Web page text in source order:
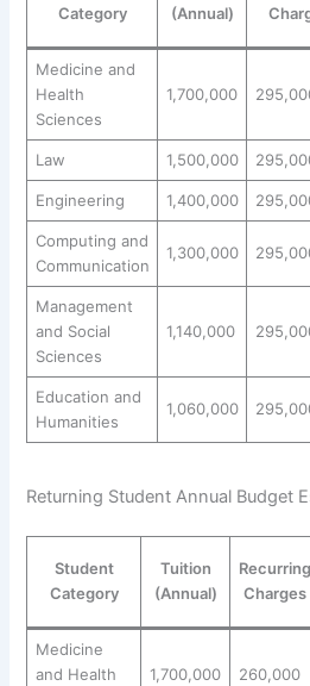
Category
(Annual)
Medicine and
Health
Sciences
1,700,000
Law 1,500,000
Engineering 1,400,000
Computing and
Communication
1,300,000
Management
and Social
Sciences
1,140,000
Education and
Humanities
1,060,000
Returning Student Annual Budget
Student
Category
Tuition
(Annual)
Recurring
Charges
Medicine
and Health
1,700,000 260,000